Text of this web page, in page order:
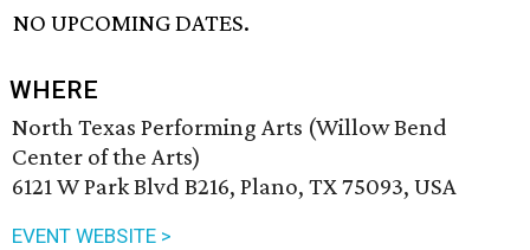
NO UPCOMING DATES.
WHERE
North Texas Performing Arts (Willow Bend
Center of the Arts)
6121 W Park Blvd B216, Plano, TX 75093, USA
EVENT WEBSITE >